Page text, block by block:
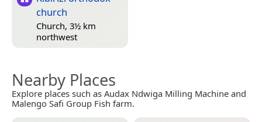
church
Church, 3½ km
northwest
Nearby Places
Explore places such as Audax Ndwiga Milling Machine and
Malengo Safi Group Fish farm.